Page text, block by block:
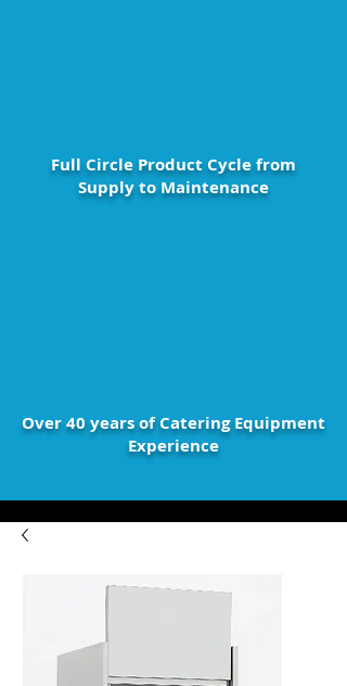
Full Circle Product Cycle from
Supply to Maintenance
Over 40 years of Catering Equipment
Experience